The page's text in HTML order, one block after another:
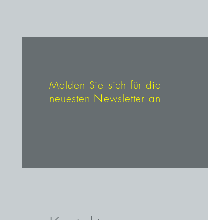
Melden Sie sich für die
neuesten Newsletter an